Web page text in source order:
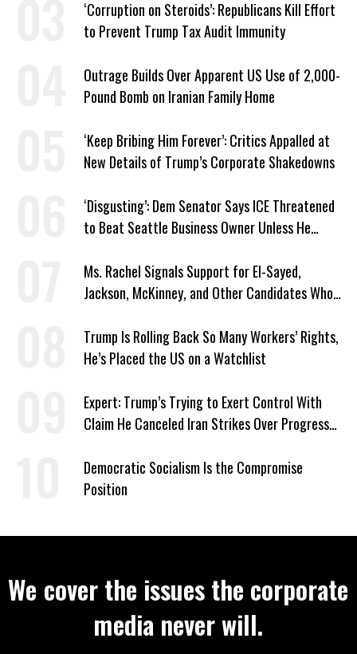
‘Corruption on Steroids’: Republicans Kill Effort
to Prevent Trump Tax Audit Immunity
Outrage Builds Over Apparent US Use of 2,000-
Pound Bomb on Iranian Family Home
‘Keep Bribing Him Forever’: Critics Appalled at
New Details of Trump’s Corporate Shakedowns
‘Disgusting’: Dem Senator Says ICE Threatened
to Beat Seattle Business Owner Unless He
Ms. Rachel Signals Support for El-Sayed,
Jackson, McKinney, and Other Candidates Who
Trump Is Rolling Back So Many Workers’ Rights,
He’s Placed the US on a Watchlist
Expert: Trump’s Trying to Exert Control With
Claim He Canceled Iran Strikes Over Progress
Democratic Socialism Is the Compromise
Position
We cover the issues the corporate
media never will.